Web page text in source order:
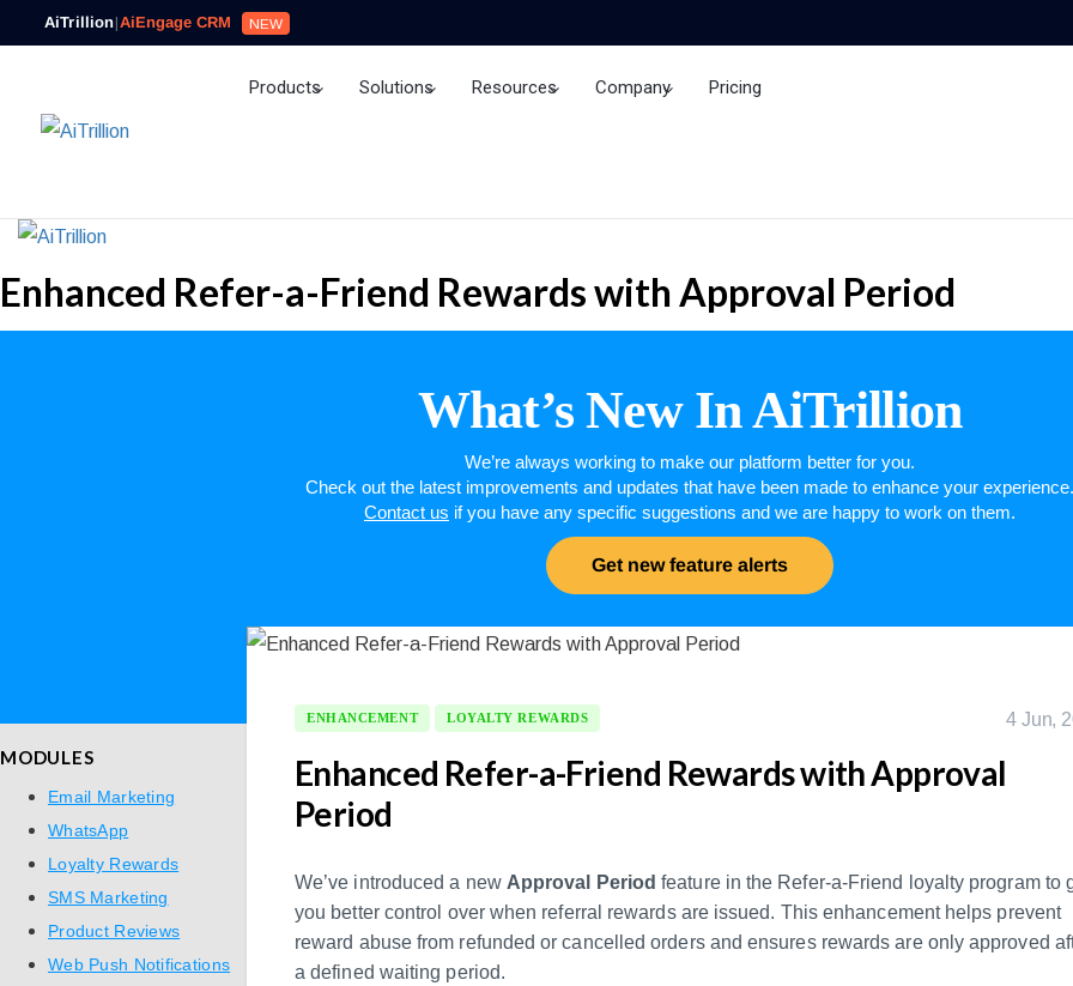
AiTrillion|AiEngage CRM NEW
Products Solutions Resources Company Pricing
Enhanced Refer-a-Friend Rewards with Approval Period
What’s New In AiTrillion
We’re always working to make our platform better for you.
Check out the latest improvements and updates that have been made to enhance your experience.
Contact us if you have any specific suggestions and we are happy to work on them.
Get new feature alerts
MODULES
Email Marketing
WhatsApp
Loyalty Rewards
SMS Marketing
Product Reviews
Web Push Notifications
ENHANCEMENT LOYALTY REWARDS 4 Jun,
Enhanced Refer-a-Friend Rewards with Approval
Period
We’ve introduced a new Approval Period feature in the Refer-a-Friend loyalty program to
you better control over when referral rewards are issued. This enhancement helps prevent
reward abuse from refunded or cancelled orders and ensures rewards are only approved
a defined waiting period.